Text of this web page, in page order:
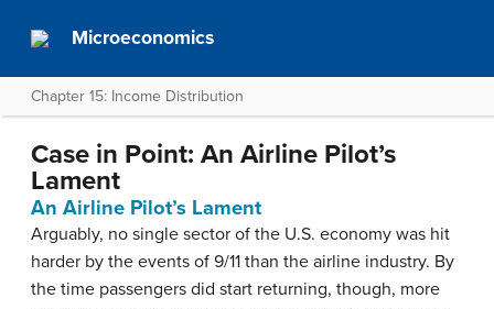
Microeconomics
Chapter 15: Income Distribution
Case in Point: An Airline Pilot’s
Lament
An Airline Pilot’s Lament
Arguably, no single sector of the U.S. economy was hit
harder by the events of 9/11 than the airline industry. By
the time passengers did start returning, though, more